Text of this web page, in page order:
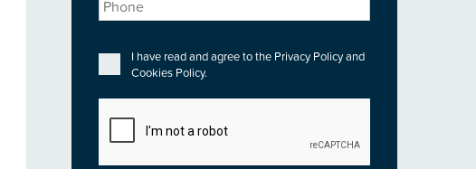
Privacy *
I have read and agree to the Privacy Policyand
Cookies Policy.